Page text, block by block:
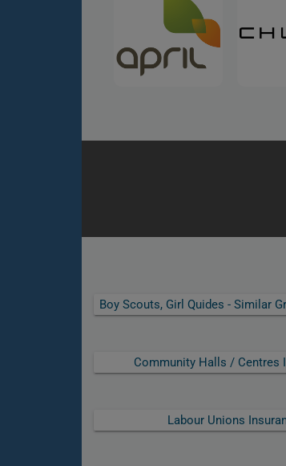
Boy Scouts, Girl Quides - Similar
Community Halls / Centres
Labour Unions